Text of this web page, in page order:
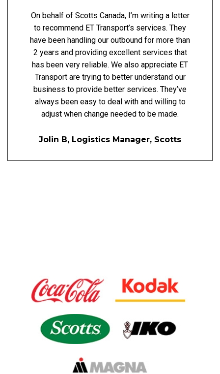
On behalf of Scotts Canada, I’m writing a letter
to recommend ET Transport’s services. They
have been handling our outbound for more than
2 years and providing excellent services that
has been very reliable. We also appreciate ET
Transport are trying to better understand our
business to provide better services. They’ve
always been easy to deal with and willing to
adjust when change needed to be made.
Jolin B, Logistics Manager, Scotts